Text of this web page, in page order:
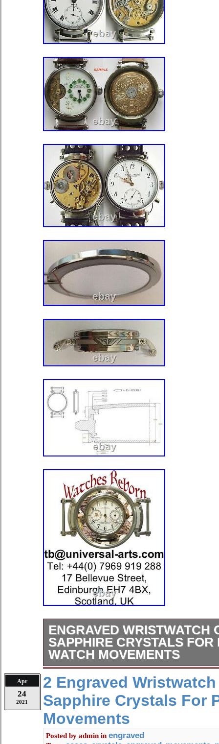
ENGRAVED WRISTWATCH
SAPPHIRE CRYSTALS FOR
WATCH MOVEMENTS
We are offering, high quality
SAPPHIRE & BOTTOM MINERAL
marriage watches, using antique
movements. Each case is
Diameter: 47.50 mm. Length
Thickness: 17.50 mm. Strap: 22.00
Apr
24
2021
2 Engraved
Sapphire Crystals For
Movements
Posted by admin in engraved